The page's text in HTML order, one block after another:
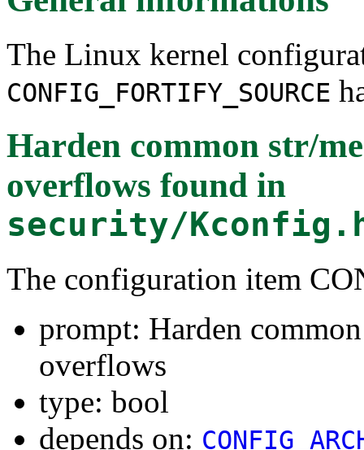
The Linux kernel
CONFIG_FORTIFY_SOURCE
Harden common str/
overflows found in
security/
The configuration item
prompt: Harden
overflows
type: bool
depends on: